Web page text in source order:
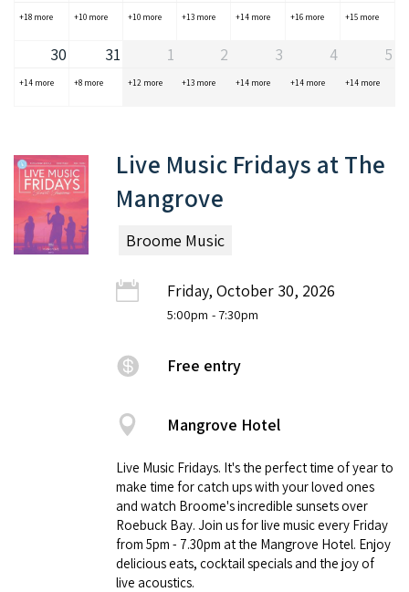
+18 more +10 more +10 more +13 more +14 more +16 more +15 more
30 31 1 2 3 4 5
+14 more +8 more +12 more +13 more +14 more +14 more +14 more
Live Music Fridays at The
Mangrove
Broome Music
Friday, October 30, 2026
5:00pm - 7:30pm
Free entry
Mangrove Hotel
Live Music Fridays. It's the perfect time of year to
make time for catch ups with your loved ones
and watch Broome's incredible sunsets over
Roebuck Bay. Join us for live music every Friday
from 5pm - 7.30pm at the Mangrove Hotel. Enjoy
delicious eats, cocktail specials and the joy of
live acoustics.